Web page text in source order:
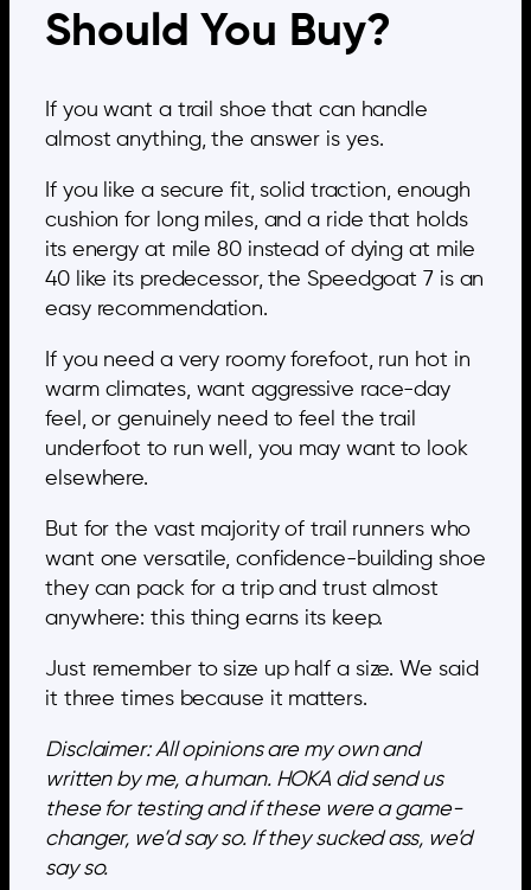
Should You Buy?
If you want a trail shoe that can handle
almost anything, the answer is yes.
If you like a secure fit, solid traction, enough
cushion for long miles, and a ride that holds
its energy at mile 80 instead of dying at mile
40 like its predecessor, the Speedgoat 7 is an
easy recommendation.
If you need a very roomy forefoot, run hot in
warm climates, want aggressive race-day
feel, or genuinely need to feel the trail
underfoot to run well, you may want to look
elsewhere.
But for the vast majority of trail runners who
want one versatile, confidence-building shoe
they can pack for a trip and trust almost
anywhere: this thing earns its keep.
Just remember to size up half a size. We said
it three times because it matters.
Disclaimer: All opinions are my own and
written by me, a human. HOKA did send us
these for testing and if these were a game-
changer, we’d say so. If they sucked ass, we’d
say so.